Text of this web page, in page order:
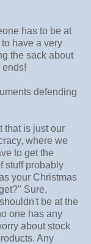
has to be at
have a very
the sack about
defending
that is just our
where we
to get the
stuff probably
your Christmas
Sure,
be at the
one has any
about stock
Any